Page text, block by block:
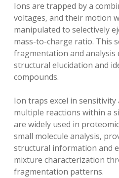
Ions are trapped by a
voltages‚ and their motion
manipulated to selectively
mass-to-charge ratio. This
fragmentation and analysis
structural elucidation and
compounds.
Ion traps excel in
multiple reactions within a
are widely used in
small molecule analysis‚
structural information and
mixture characterization
fragmentation patterns.